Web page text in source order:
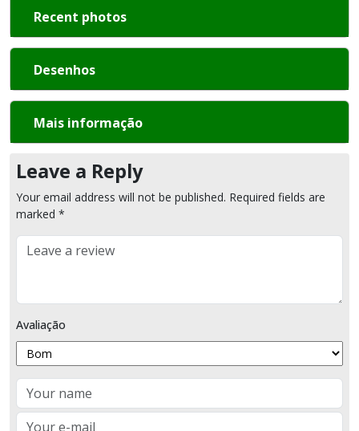
Recent photos
Desenhos
Mais informação
Leave a Reply
Your email address will not be published. Required fields are
marked *
Comment
Avaliação
Name
Email